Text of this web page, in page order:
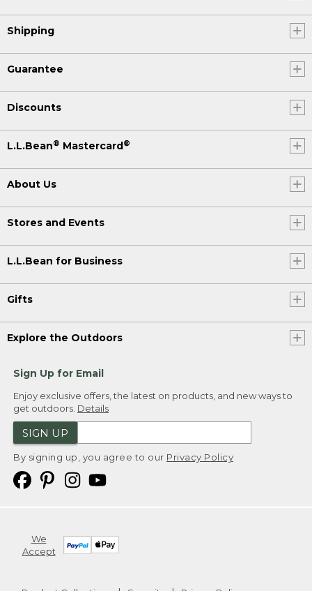
Shipping
Guarantee
Discounts
L.L.Bean® Mastercard®
About Us
Stores and Events
L.L.Bean for Business
Gifts
Explore the Outdoors
Sign Up for Email
Enjoy exclusive offers, the latest on products, and new ways to
get outdoors. Details
SIGN UP
By signing up, you agree to our Privacy Policy
We
Accept